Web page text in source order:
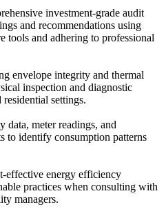
investment-grade audit
and recommendations using
tools and adhering to professional
envelope integrity and thermal
inspection and diagnostic
settings.
data, meter readings, and
to identify consumption patterns
effective energy efficiency
practices when consulting with
managers.